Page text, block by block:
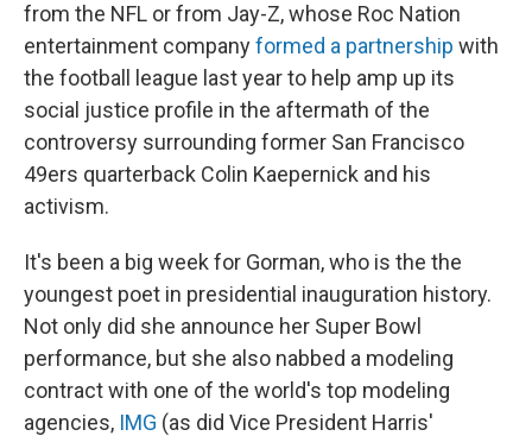
from the NFL or from Jay-Z, whose Roc Nation
entertainment companyformed a partnership with
the football league last year to help amp up its
social justice profile in the aftermath of the
controversy surrounding former San Francisco
49ers quarterback Colin Kaepernick and his
activism.
It's been a big week for Gorman, who is the the
youngest poet in presidential inauguration history.
Not only did she announce her Super Bowl
performance, but she also nabbed a modeling
contract with one of the world's top modeling
agencies, IMG (as did Vice President Harris'